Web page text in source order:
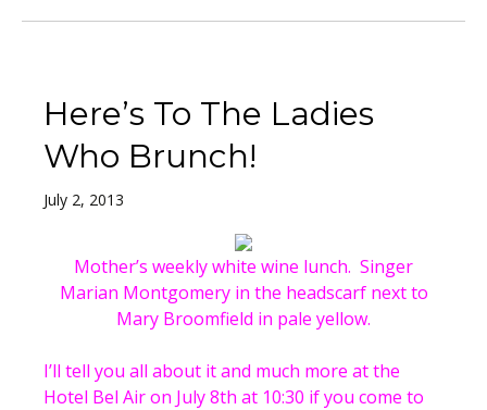
Here’s To The Ladies
Who Brunch!
July 2, 2013
Mother’s weekly white wine lunch. Singer
Marian Montgomery in the headscarf next to
Mary Broomfield in pale yellow.
I’ll tell you all about it and much more at the
Hotel Bel Air on July 8th at 10:30 if you come to